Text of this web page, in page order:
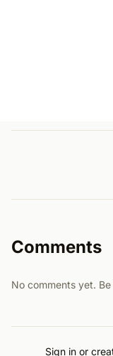
Comments
No comments yet.
Sign in or